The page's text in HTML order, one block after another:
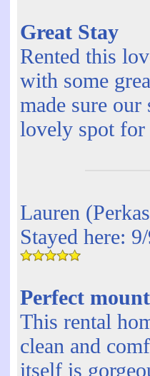
Great Stay
Rented this
with some
made sure
lovely spot for
Lauren
Stayed here:
Perfect
This rental
clean and
itself is